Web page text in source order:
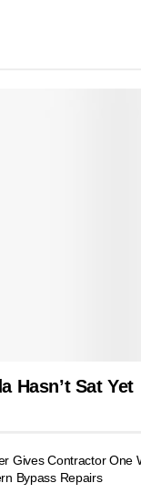
Hasn’t Sat Yet
Gives Contractor One
Bypass Repairs